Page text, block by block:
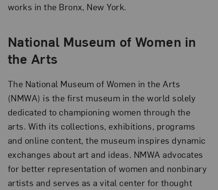
works in the Bronx, New York.
National Museum of Women in
the Arts
The National Museum of Women in the Arts
(NMWA) is the first museum in the world solely
dedicated to championing women through the
arts. With its collections, exhibitions, programs
and online content, the museum inspires dynamic
exchanges about art and ideas. NMWA advocates
for better representation of women and nonbinary
artists and serves as a vital center for thought